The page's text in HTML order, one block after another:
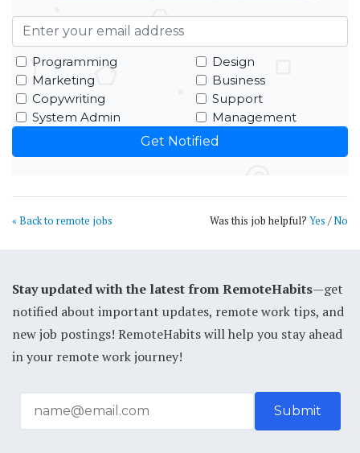
Programming
Design
Marketing
Business
Copywriting
Support
System Admin
Management
« Back to remote jobs Was this job helpful? Yes /No
Stay updated with the latest from RemoteHabits—get
notified about important updates, remote work tips, and
new job postings! RemoteHabits will help you stay ahead
in your remote work journey!